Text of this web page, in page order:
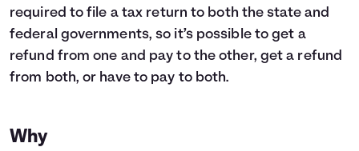
required to file a tax return to both the state and
federal governments, so it’s possible to get a
refund from one and pay to the other, get a refund
from both, or have to pay to both.
Why